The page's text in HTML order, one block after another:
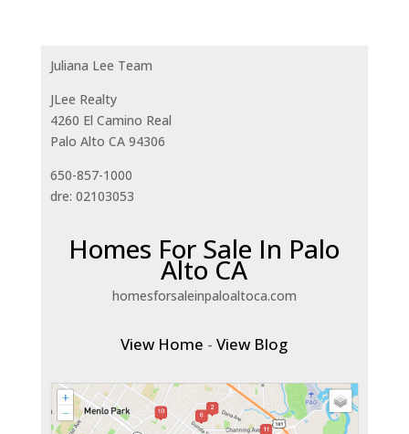
Juliana Lee Team
JLee Realty
4260 El Camino Real
Palo Alto CA 94306
650-857-1000
dre: 02103053
Homes For Sale In Palo
Alto CA
homesforsaleinpaloaltoca.com
View Home -View Blog